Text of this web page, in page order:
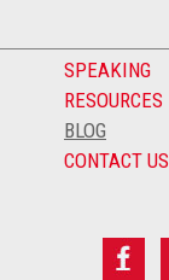
SPEAKING
RESOURCES
BLOG
CONTACT US